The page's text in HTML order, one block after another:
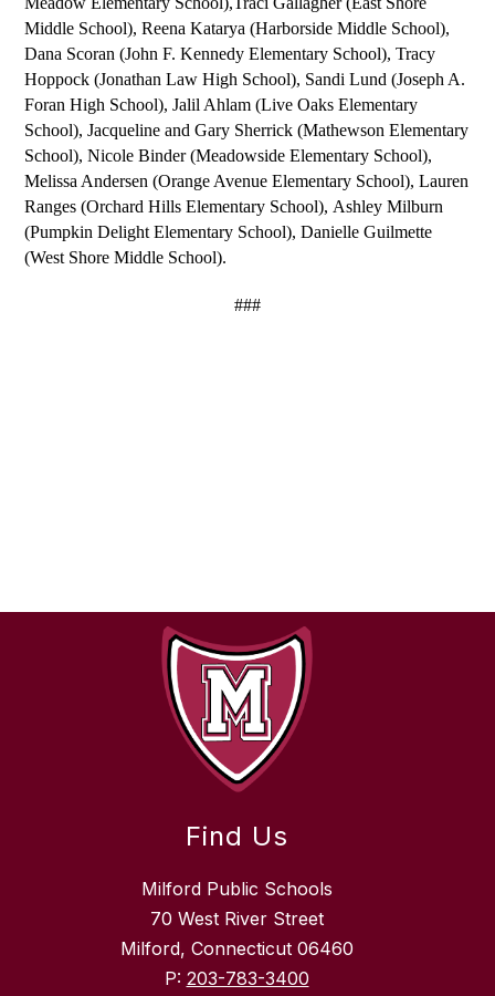
Middle School), Reena Katarya
Dana Scoran (John F. Kennedy Elementary School), Tracy
Hoppock (Jonathan Law High School), Sandi Lund (Joseph A.
Foran High School), Jalil Ahlam (Live Oaks Elementary
School), Jacqueline and Gary Sherrick (Mathewson Elementary
School), Nicole Binder
Melissa Andersen (Orange Avenue Elementary School), Lauren
Ranges (Orchard Hills Elementary School),
(Pumpkin Delight Elementary School),
(West Shore Middle School).
###
Find Us
Milford Public Schools
70 West River Street
Milford, Connecticut 06460
P: 203-783-3400